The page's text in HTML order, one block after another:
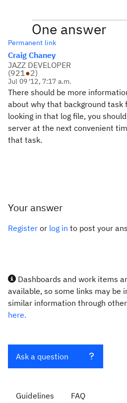
One answer
Permanent link
Craig Chaney
JAZZ DEVELOPER
(921●2)
Jul 09 '12, 7:17 a.m.
There should be more
about why that background
looking in that log file, you
server at the next convenient
that task.
Your answer
Register or log in to post your
Dashboards and work items
available, so some links may be
similar information through
here.
Ask a question
Guidelines FAQ